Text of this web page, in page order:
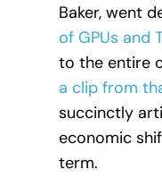
Baker, went
of GPUs and
to the entire
a clip from
succinctly
economic
term.